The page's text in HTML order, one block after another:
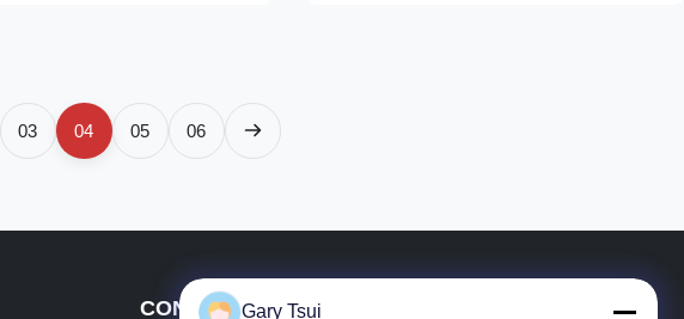
03 04 05 06
CONTACT DETAILS
Gary Tsui